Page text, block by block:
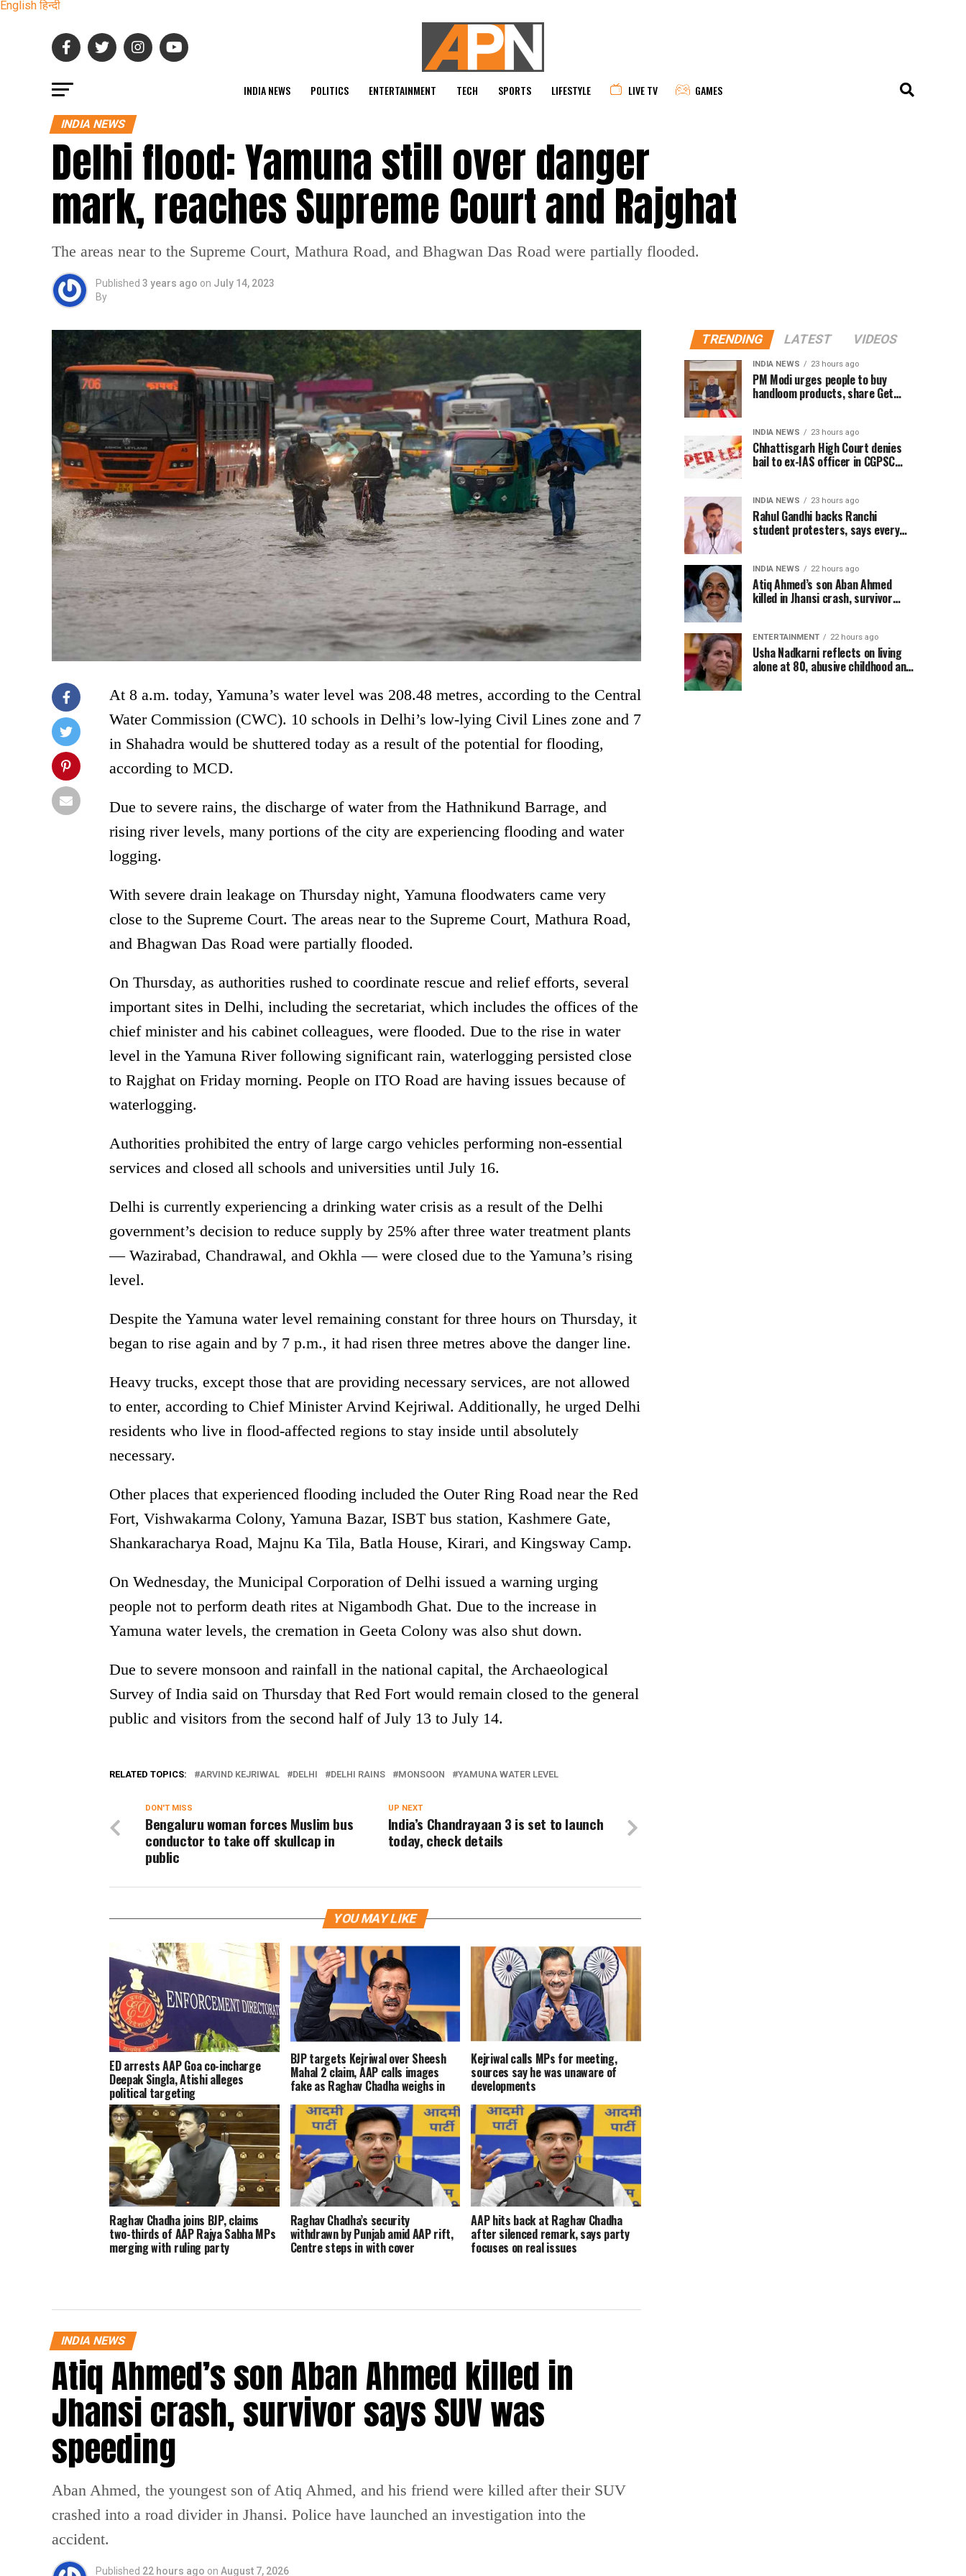
English हिन्दी
INDIA NEWS POLITICS ENTERTAINMENT TECH SPORTS LIFESTYLE LIVE TV GAMES
INDIA NEWS
Delhi flood: Yamuna still over danger
mark, reaches Supreme Court and Rajghat
The areas near to the Supreme Court, Mathura Road, and Bhagwan Das Road were partially flooded.
Published 3 years ago on July 14, 2023
By
At 8 a.m. today, Yamuna’s water level was 208.48 metres, according to the Central
Water Commission (CWC). 10 schools in Delhi’s low-lying Civil Lines zone and 7
in Shahadra would be shuttered today as a result of the potential for flooding,
according to MCD.
Due to severe rains, the discharge of water from the Hathnikund Barrage, and
rising river levels, many portions of the city are experiencing flooding and water
logging.
With severe drain leakage on Thursday night, Yamuna floodwaters came very
close to the Supreme Court. The areas near to the Supreme Court, Mathura Road,
and Bhagwan Das Road were partially flooded.
On Thursday, as authorities rushed to coordinate rescue and relief efforts, several
important sites in Delhi, including the secretariat, which includes the offices of the
chief minister and his cabinet colleagues, were flooded. Due to the rise in water
level in the Yamuna River following significant rain, waterlogging persisted close
to Rajghat on Friday morning. People on ITO Road are having issues because of
waterlogging.
Authorities prohibited the entry of large cargo vehicles performing non-essential
services and closed all schools and universities until July 16.
Delhi is currently experiencing a drinking water crisis as a result of the Delhi
government’s decision to reduce supply by 25% after three water treatment plants
— Wazirabad, Chandrawal, and Okhla — were closed due to the Yamuna’s rising
level.
Despite the Yamuna water level remaining constant for three hours on Thursday, it
began to rise again and by 7 p.m., it had risen three metres above the danger line.
Heavy trucks, except those that are providing necessary services, are not allowed
to enter, according to Chief Minister Arvind Kejriwal. Additionally, he urged Delhi
residents who live in flood-affected regions to stay inside until absolutely
necessary.
Other places that experienced flooding included the Outer Ring Road near the Red
Fort, Vishwakarma Colony, Yamuna Bazar, ISBT bus station, Kashmere Gate,
Shankaracharya Road, Majnu Ka Tila, Batla House, Kirari, and Kingsway Camp.
On Wednesday, the Municipal Corporation of Delhi issued a warning urging
people not to perform death rites at Nigambodh Ghat. Due to the increase in
Yamuna water levels, the cremation in Geeta Colony was also shut down.
Due to severe monsoon and rainfall in the national capital, the Archaeological
Survey of India said on Thursday that Red Fort would remain closed to the general
public and visitors from the second half of July 13 to July 14.
RELATED TOPICS: ARVIND KEJRIWAL DELHI DELHI RAINS MONSOON YAMUNA WATER LEVEL
UP NEXT
India’s Chandrayaan 3 is set to launch
today, check details
DON'T MISS
Bengaluru woman forces Muslim bus
conductor to take off skullcap in
public
YOU MAY LIKE
ED arrests AAP Goa co-incharge
Deepak Singla, Atishi alleges
political targeting
BJP targets Kejriwal over Sheesh
Mahal 2 claim, AAP calls images
fake as Raghav Chadha weighs in
Kejriwal calls MPs for meeting,
sources say he was unaware of
developments
Raghav Chadha joins BJP, claims
two-thirds of AAP Rajya Sabha MPs
merging with ruling party
Raghav Chadha’s security
withdrawn by Punjab amid AAP rift,
Centre steps in with cover
AAP hits back at Raghav Chadha
after silenced remark, says party
focuses on real issues
INDIA NEWS
Atiq Ahmed’s son Aban Ahmed killed in
Jhansi crash, survivor says SUV was
speeding
Aban Ahmed, the youngest son of Atiq Ahmed, and his friend were killed after their SUV
crashed into a road divider in Jhansi. Police have launched an investigation into the
accident.
Published 22 hours ago on August 7, 2026
TRENDING LATEST VIDEOS
INDIA NEWS 23 hours ago
PM Modi urges people to buy
handloom products, share Get
INDIA NEWS 23 hours ago
Chhattisgarh High Court denies
bail to ex-IAS officer in CGPSC
INDIA NEWS 23 hours ago
Rahul Gandhi backs Ranchi
student protesters, says every
INDIA NEWS 22 hours ago
Atiq Ahmed’s son Aban Ahmed
killed in Jhansi crash, survivor
ENTERTAINMENT 22 hours ago
Usha Nadkarni reflects on living
alone at 80, abusive childhood and